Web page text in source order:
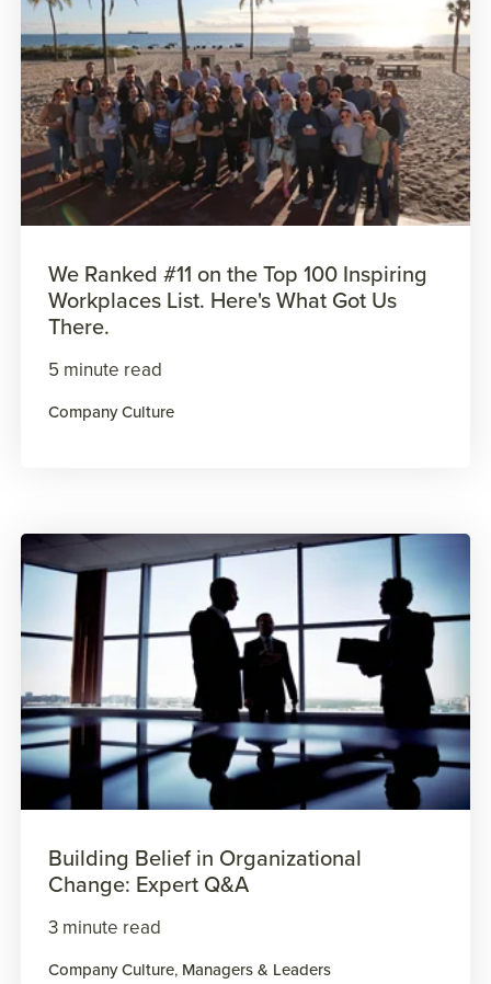
We Ranked #11 on the Top 100 Inspiring
Workplaces List. Here's What Got Us
There.
5 minute read
Company Culture
Building Belief in Organizational
Change: Expert Q&A
3 minute read
Company Culture, Managers & Leaders